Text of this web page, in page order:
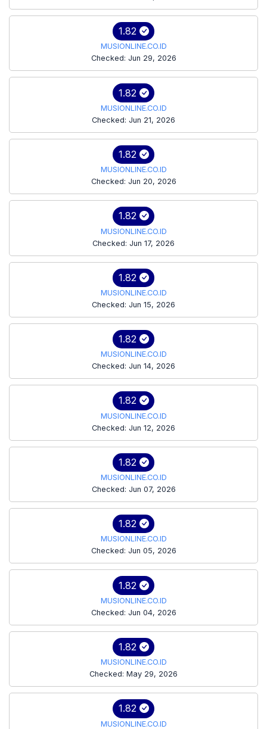
1.82
MUSIONLINE.CO.ID
Checked: Jun 29, 2026
1.82
MUSIONLINE.CO.ID
Checked: Jun 21, 2026
1.82
MUSIONLINE.CO.ID
Checked: Jun 20, 2026
1.82
MUSIONLINE.CO.ID
Checked: Jun 17, 2026
1.82
MUSIONLINE.CO.ID
Checked: Jun 15, 2026
1.82
MUSIONLINE.CO.ID
Checked: Jun 14, 2026
1.82
MUSIONLINE.CO.ID
Checked: Jun 12, 2026
1.82
MUSIONLINE.CO.ID
Checked: Jun 07, 2026
1.82
MUSIONLINE.CO.ID
Checked: Jun 05, 2026
1.82
MUSIONLINE.CO.ID
Checked: Jun 04, 2026
1.82
MUSIONLINE.CO.ID
Checked: May 29, 2026
1.82
MUSIONLINE.CO.ID